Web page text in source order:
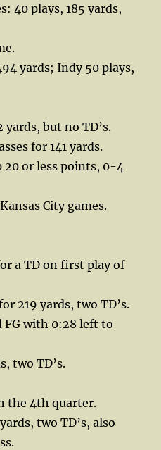
40 plays, 185 yards,
yards; Indy 50 plays,
but no TD’s.
for 141 yards.
20 or less points, 0-4
City games.
a TD on first play of
219 yards, two TD’s.
FG with 0:28 left to
two TD’s.
the 4th quarter.
two TD’s, also